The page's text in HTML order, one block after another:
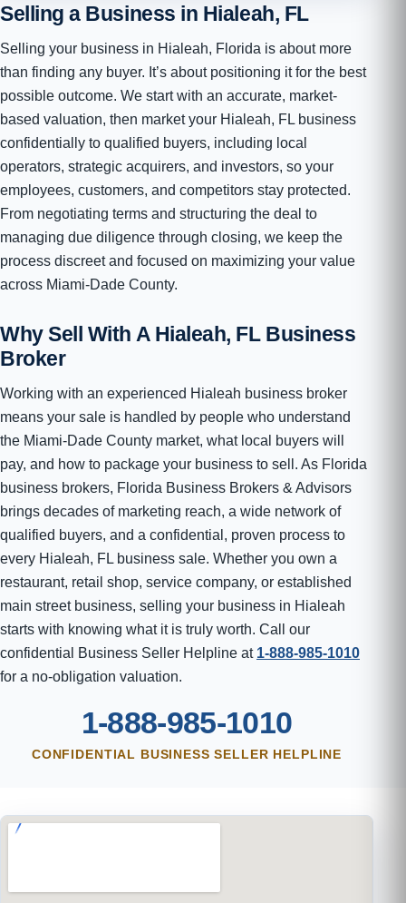
Selling a Business in Hialeah, FL
Selling your business in Hialeah, Florida is about more
than finding any buyer. It’s about positioning it for the best
possible outcome. We start with an accurate, market-
based valuation, then market your Hialeah, FL business
confidentially to qualified buyers, including local
operators, strategic acquirers, and investors, so your
employees, customers, and competitors stay protected.
From negotiating terms and structuring the deal to
managing due diligence through closing, we keep the
process discreet and focused on maximizing your value
across Miami-Dade County.
Why Sell With A Hialeah, FL Business
Broker
Working with an experienced Hialeah business broker
means your sale is handled by people who understand
the Miami-Dade County market, what local buyers will
pay, and how to package your business to sell. As Florida
business brokers, Florida Business Brokers & Advisors
brings decades of marketing reach, a wide network of
qualified buyers, and a confidential, proven process to
every Hialeah, FL business sale. Whether you own a
restaurant, retail shop, service company, or established
main street business, selling your business in Hialeah
starts with knowing what it is truly worth. Call our
confidential Business Seller Helpline at 1-888-985-1010
for a no-obligation valuation.
1-888-985-1010
CONFIDENTIAL BUSINESS SELLER HELPLINE